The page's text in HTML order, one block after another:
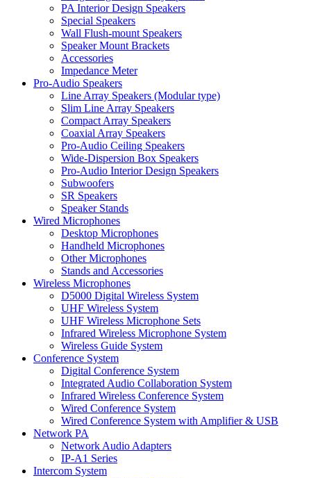
PA Interior Design Speakers
Special Speakers
Wall Flush-mount Speakers
Speaker Mount Brackets
Accessories
Impedance Meter
Pro-Audio Speakers
Line Array Speakers (Modular type)
Slim Line Array Speakers
Compact Array Speakers
Coaxial Array Speakers
Pro-Audio Ceiling Speakers
Wide-Dispersion Box Speakers
Pro-Audio Interior Design Speakers
Subwoofers
SR Speakers
Speaker Stands
Wired Microphones
Desktop Microphones
Handheld Microphones
Other Microphones
Stands and Accessories
Wireless Microphones
D5000 Digital Wireless System
UHF Wireless System
UHF Wireless Microphone Sets
Infrared Wireless Microphone System
Wireless Guide System
Conference System
Digital Conference System
Integrated Audio Collaboration System
Infrared Wireless Conference System
Wired Conference System
Wired Conference System with Amplifier & USB
Network PA
Network Audio Adapters
IP-A1 Series
Intercom System